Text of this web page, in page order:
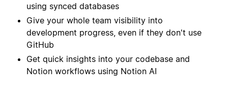
using synced databases
Give your whole team visibility into
development progress, even if they don't use
GitHub
Get quick insights into your codebase and
Notion workflows using Notion AI